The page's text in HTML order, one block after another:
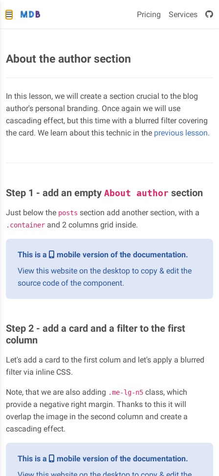
Pricing Services
About the author section
In this lesson, we will create a section crucial to the blog
author's personal branding. Once again we will use
cascading effect, but this time with a blurred filter covering
the card. We learn about this technic in the previous lesson.
Step 1 - add an empty About author section
Just below the posts section add another section, with a
.container and 2 columns grid inside.
This is a
mobile version of the documentation.
View this website on the desktop to copy & edit the
source code of the component.
Step 2 - add a card and a filter to the first
column
Let's add a card to the first colum and let's apply a blurred
filter via inline CSS.
Note, that we are also adding .me-lg-n5 class, which
provide a negative right margin. Thanks to this it will
overlap the image in the second column and create a
cascading effect.
This is a
mobile version of the documentation.